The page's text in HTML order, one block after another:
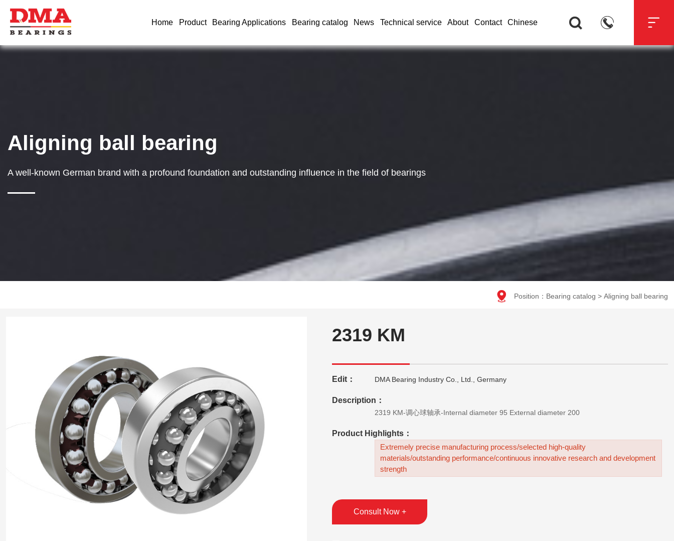
Home Product Bearing Applications Bearing catalog News Technical service About Contact Chinese   
Aligning ball bearing
A well-known German brand with a profound foundation and outstanding influence in the field of bearings
 Position： Bearing catalog > Aligning ball bearing
2319 KM
Edit： DMA Bearing Industry Co., Ltd., Germany
Description：
2319 KM-调心球轴承-Internal diameter 95 External diameter 200
Product Highlights：
Extremely precise manufacturing process/selected high-quality
materials/outstanding performance/continuous innovative research and development
strength
Consult Now +